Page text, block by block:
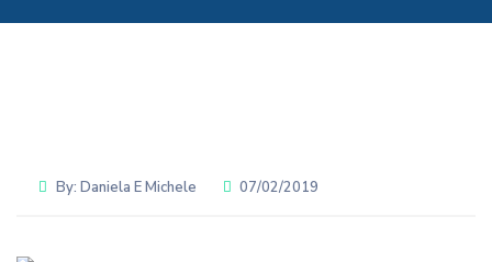
By: Daniela E Michele 07/02/2019